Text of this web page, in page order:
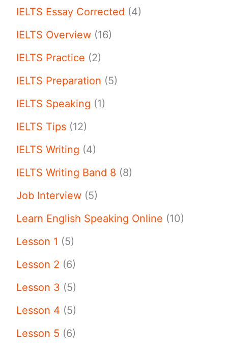
IELTS Essay Corrected (4)
IELTS Overview (16)
IELTS Practice (2)
IELTS Preparation (5)
IELTS Speaking (1)
IELTS Tips (12)
IELTS Writing (4)
IELTS Writing Band 8 (8)
Job Interview (5)
Learn English Speaking Online (10)
Lesson 1 (5)
Lesson 2 (6)
Lesson 3 (5)
Lesson 4 (5)
Lesson 5 (6)